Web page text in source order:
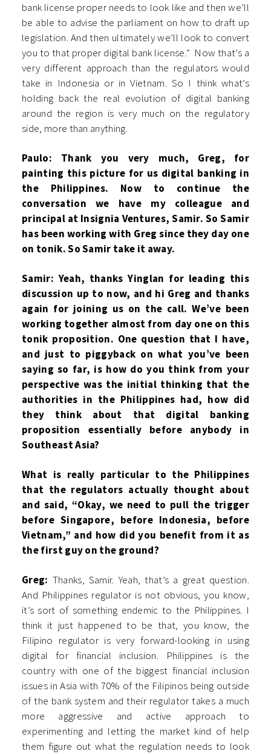
bank license proper needs to look like and then we’ll
be able to advise the parliament on how to draft up
legislation. And then ultimately we’ll look to convert
you to that proper digital bank license.” Now that’s a
very different approach than the regulators would
take in Indonesia or in Vietnam. So I think what’s
holding back the real evolution of digital banking
around the region is very much on the regulatory
side, more than anything.
Paulo: Thank you very much, Greg, for
painting this picture for us digital banking in
the Philippines. Now to continue the
conversation we have my colleague and
principal at Insignia Ventures, Samir. So Samir
has been working with Greg since they day one
on tonik. So Samir take it away.
Samir: Yeah, thanks Yinglan for leading this
discussion up to now, and hi Greg and thanks
again for joining us on the call. We’ve been
working together almost from day one on this
tonik proposition. One question that I have,
and just to piggyback on what you’ve been
saying so far, is how do you think from your
perspective was the initial thinking that the
authorities in the Philippines had, how did
they think about that digital banking
proposition essentially before anybody in
Southeast Asia?
What is really particular to the Philippines
that the regulators actually thought about
and said, “Okay, we need to pull the trigger
before Singapore, before Indonesia, before
Vietnam,” and how did you benefit from it as
the first guy on the ground?
Greg: Thanks, Samir. Yeah, that’s a great question.
And Philippines regulator is not obvious, you know,
it’s sort of something endemic to the Philippines. I
think it just happened to be that, you know, the
Filipino regulator is very forward-looking in using
digital for financial inclusion. Philippines is the
country with one of the biggest financial inclusion
issues in Asia with 70% of the Filipinos being outside
of the bank system and their regulator takes a much
more aggressive and active approach to
experimenting and letting the market kind of help
them figure out what the regulation needs to look